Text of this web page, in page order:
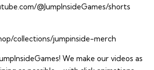
@JumpInsideGames/shorts
collections/jumpinside-merch
We make our videos as